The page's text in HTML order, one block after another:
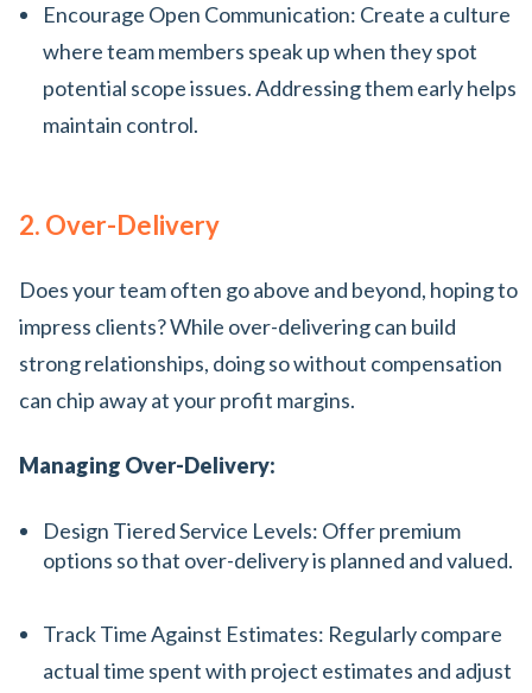
Encourage Open Communication: Create a culture
where team members speak up when they spot
potential scope issues. Addressing them early helps
maintain control.
2. Over-Delivery
Does your team often go above and beyond, hoping to
impress clients? While over-delivering can build
strong relationships, doing so without compensation
can chip away at your profit margins.
Managing Over-Delivery:
Design Tiered Service Levels: Offer premium
options so that over-delivery is planned and valued.
Track Time Against Estimates: Regularly compare
actual time spent with project estimates and adjust